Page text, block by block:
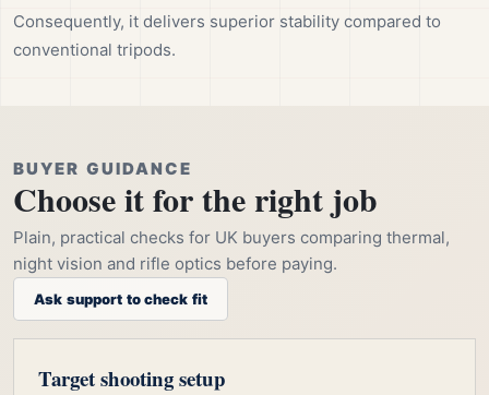
Consequently, it delivers superior stability compared to
conventional tripods.
BUYER GUIDANCE
Choose it for the right job
Plain, practical checks for UK buyers comparing thermal,
night vision and rifle optics before paying.
Ask support to check fit
Target shooting setup